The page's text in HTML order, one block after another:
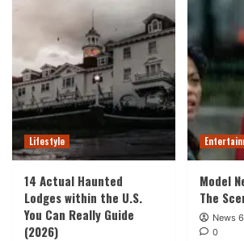
Lifestyle
14 Actual Haunted
Lodges within the U.S.
You Can Really Guide
(2026)
Model
The
News
0